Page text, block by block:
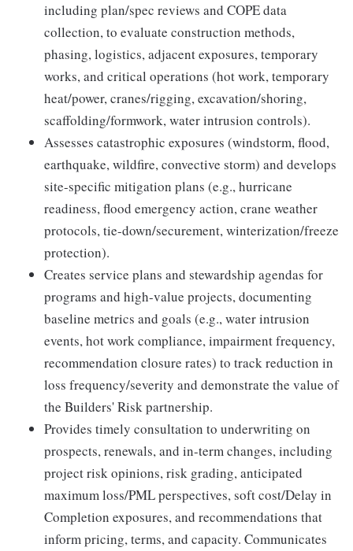
including plan/spec reviews and COPE data
collection, to evaluate construction methods,
phasing, logistics, adjacent exposures, temporary
works, and critical operations (hot work, temporary
heat/power, cranes/rigging, excavation/shoring,
scaffolding/formwork, water intrusion controls).
Assesses catastrophic exposures (windstorm, flood,
earthquake, wildfire, convective storm) and develops
site-specific mitigation plans (e.g., hurricane
readiness, flood emergency action, crane weather
protocols, tie-down/securement, winterization/freeze
protection).
Creates service plans and stewardship agendas for
programs and high-value projects, documenting
baseline metrics and goals (e.g., water intrusion
events, hot work compliance, impairment frequency,
recommendation closure rates) to track reduction in
loss frequency/severity and demonstrate the value of
the Builders' Risk partnership.
Provides timely consultation to underwriting on
prospects, renewals, and in-term changes, including
project risk opinions, risk grading, anticipated
maximum loss/PML perspectives, soft cost/Delay in
Completion exposures, and recommendations that
inform pricing, terms, and capacity. Communicates